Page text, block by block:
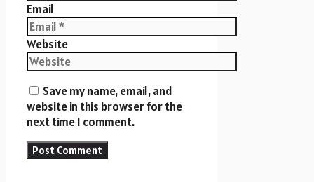
Email
Website
Save my name, email, and
website in this browser for the
next time I comment.